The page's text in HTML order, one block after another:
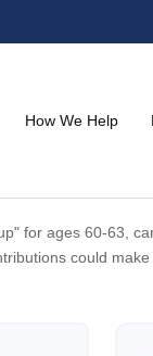
How We Help
for ages 60-63,
could make